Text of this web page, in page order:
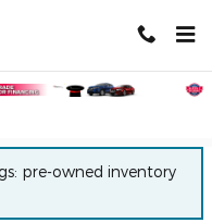
pre-owned inventory